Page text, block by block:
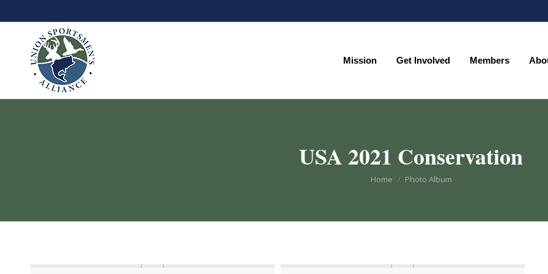
Mission Get Involved Members
USA 2021 Conservation
You are here:
Home Photo Album